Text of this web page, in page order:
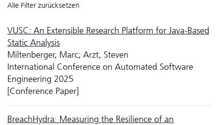
Alle Filter zurücksetzen
VUSC: An Extensible Research Platform for Java-Based
Static Analysis
Miltenberger, Marc; Arzt, Steven
International Conference on Automated Software
Engineering 2025
[Conference Paper]
BreachHydra: Measuring the Resilience of an